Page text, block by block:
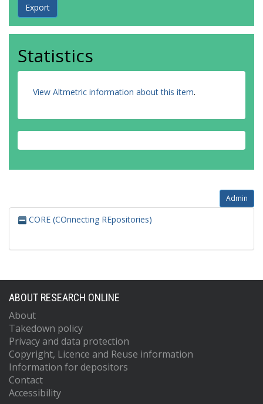
Statistics
View Altmetric information about this item.
Admin
CORE (COnnecting REpositories)
ABOUT RESEARCH ONLINE
About
Takedown policy
Privacy and data protection
Copyright, Licence and Reuse information
Information for depositors
Contact
Accessibility